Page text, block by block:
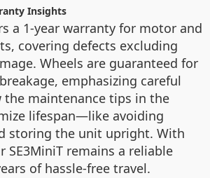
Insights
a 1-year warranty for motor and
covering defects excluding
Wheels are guaranteed for
emphasizing careful
the maintenance tips in the
lifespan—like avoiding
storing the unit upright. With
SE3MiniT remains a reliable
of hassle-free travel.